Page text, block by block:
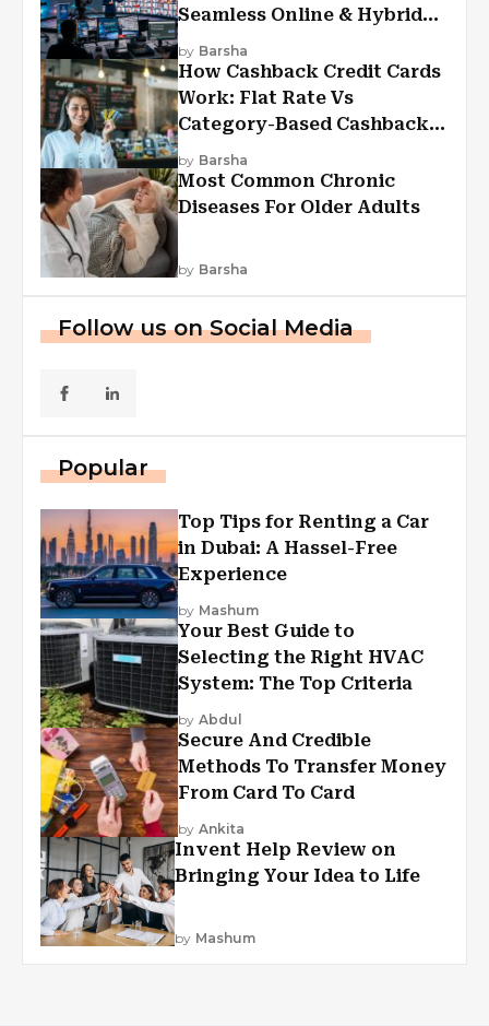
Seamless Online & Hybrid
Experiences
by Barsha
How Cashback Credit Cards
Work: Flat Rate Vs
Category-Based Cashback
Explained
by Barsha
Most Common Chronic
Diseases For Older Adults
by Barsha
Follow us on Social Media
Popular
Top Tips for Renting a Car
in Dubai: A Hassel-Free
Experience
by Mashum
Your Best Guide to
Selecting the Right HVAC
System: The Top Criteria
by Abdul
Secure And Credible
Methods To Transfer Money
From Card To Card
by Ankita
Invent Help Review on
Bringing Your Idea to Life
by Mashum